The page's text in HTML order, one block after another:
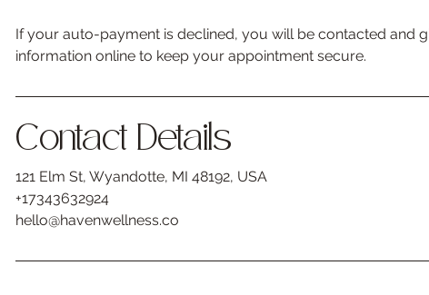
If your auto-payment is declined, you will be contacted and
information online to keep your appointment secure.
Contact Details
121 Elm St, Wyandotte, MI 48192, USA
+17343632924
hello@havenwellness.co